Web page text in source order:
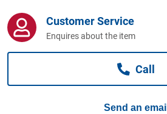
Computers, TV & Electronics
Business For Sale
Customer Service
Enquires about the item
Call
Send an email